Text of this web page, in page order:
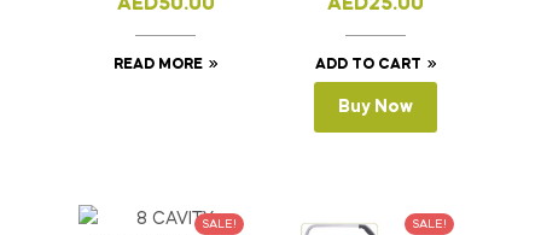
AED50.00
READ MORE
AED25.00
ADD TO CART
Buy Now
SALE! SALE!